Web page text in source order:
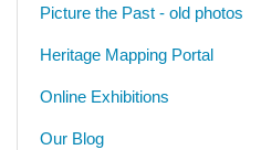
Picture the Past - old photos
Heritage Mapping Portal
Online Exhibitions
Our Blog